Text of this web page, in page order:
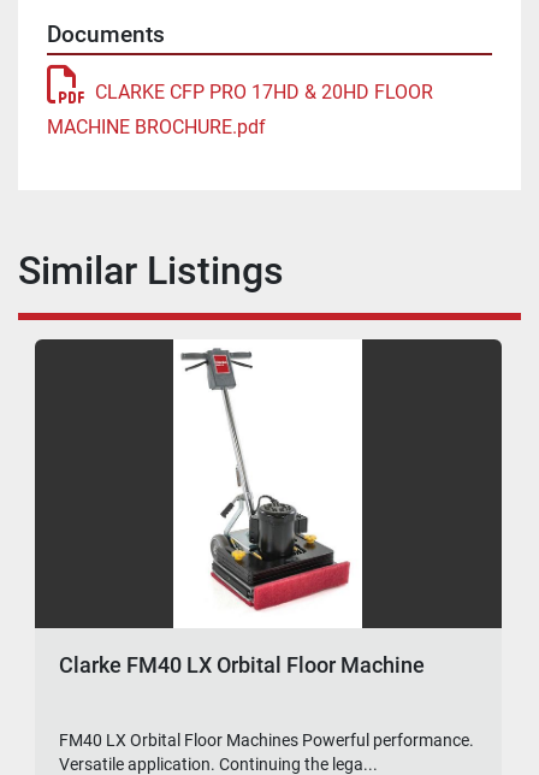
Documents
CLARKE CFP PRO 17HD & 20HD FLOOR
MACHINE BROCHURE.pdf
Similar Listings
Clarke FM40 LX Orbital Floor Machine
FM40 LX Orbital Floor Machines Powerful performance.
Versatile application. Continuing the lega...